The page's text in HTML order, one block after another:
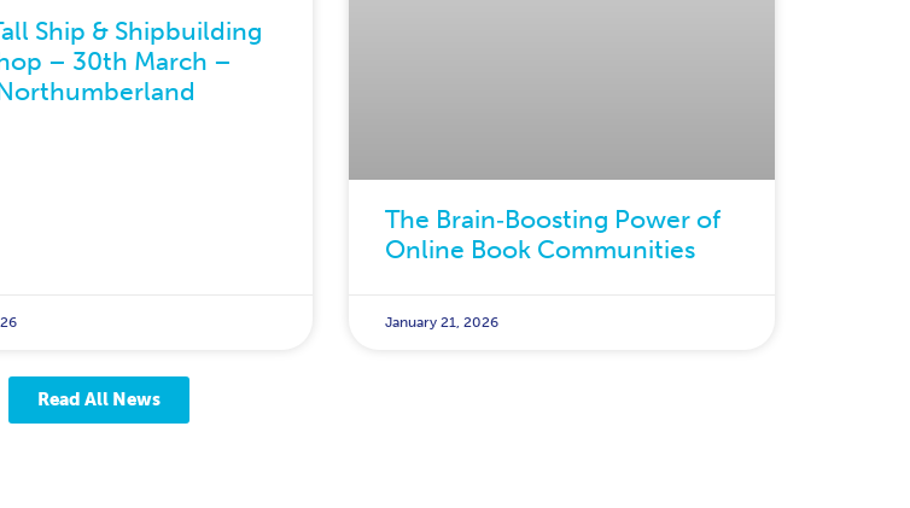
Ship & Shipbuilding
– 30th March –
The Brain‑Boosting Power of
Online Book Communities
January 21, 2026
Read All News